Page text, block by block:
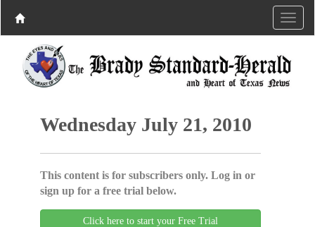
Wednesday July 21, 2010
This content is for subscribers only. Log in or
sign up for a free trial below.
Click here to start your Free Trial